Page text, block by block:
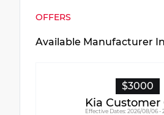
OFFERS
Available Manufacturer
$3000
Kia Customer
Effective Dates: 2026/08/06 -